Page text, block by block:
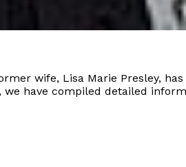
wife, Lisa Marie Presley,
have compiled detailed